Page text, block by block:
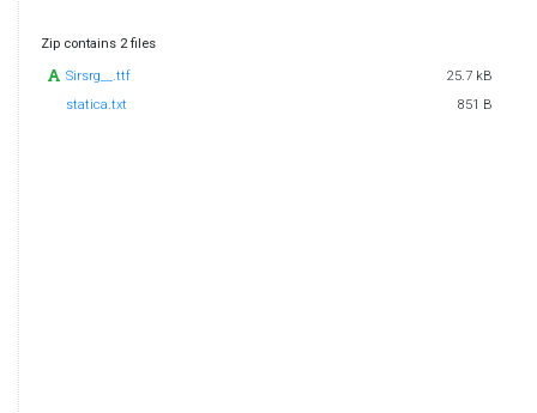
Zip contains 2 files
Sirsrg__.ttf
25.7 kB
statica.txt
851 B